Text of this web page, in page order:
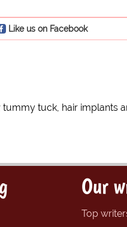
Like us on Facebook
tuck, hair implants
Our
Top